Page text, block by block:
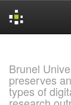
Brunel
preserves
types of